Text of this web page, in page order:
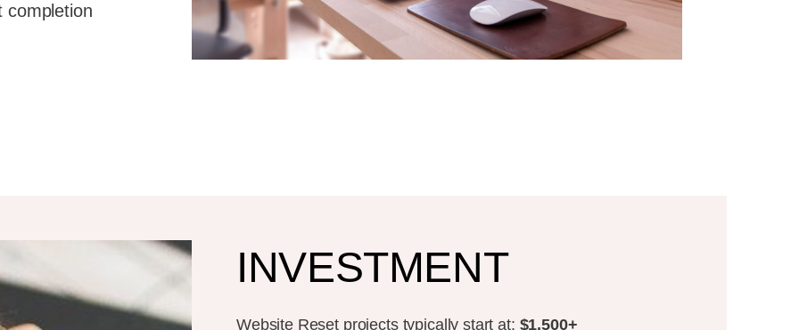
INVESTMENT
Website Reset projects typically start at: $1,500+